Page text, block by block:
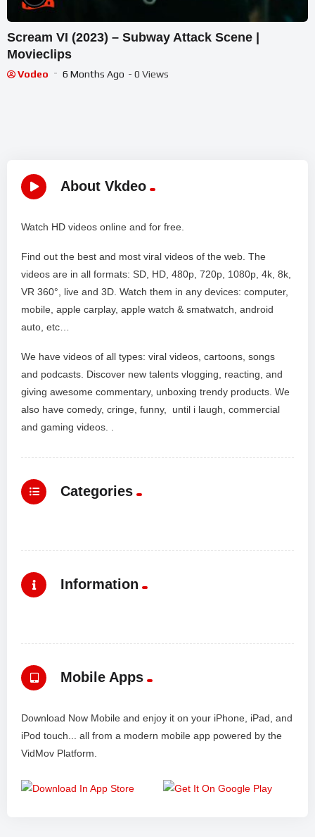
Scream VI (2023) – Subway Attack Scene |
Movieclips
Vodeo 6 Months Ago - 0 Views
About Vkdeo
Watch HD videos online and for free.
Find out the best and most viral videos of the web. The
videos are in all formats: SD, HD, 480p, 720p, 1080p, 4k, 8k,
VR 360°, live and 3D. Watch them in any devices: computer,
mobile, apple carplay, apple watch & smatwatch, android
auto, etc…
We have videos of all types: viral videos, cartoons, songs
and podcasts. Discover new talents vlogging, reacting, and
giving awesome commentary, unboxing trendy products. We
also have comedy, cringe, funny, until i laugh, commercial
and gaming videos. .
Categories
Information
Mobile Apps
Download Now Mobile and enjoy it on your iPhone, iPad, and
iPod touch... all from a modern mobile app powered by the
VidMov Platform.